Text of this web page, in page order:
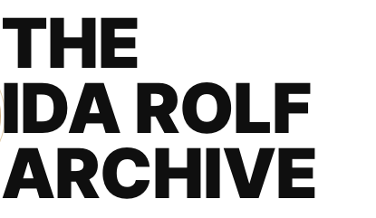
THE
IDA ROLF
ARCHIVE